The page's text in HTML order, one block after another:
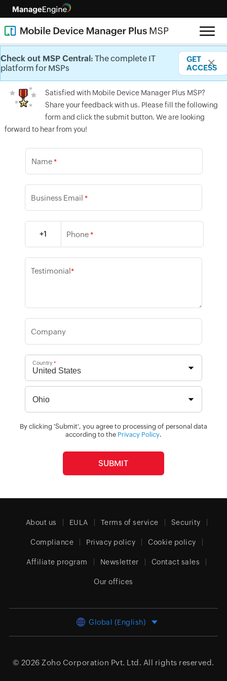
Testimonials
Check out MSP Central: The complete IT
platform for MSPs
GET
ACCESS
✕
Check out MSP Central: The complete IT
platform for MSPs
GET
ACCESS
✕
Check out MSP Central: The complete IT
platform for MSPs
GET
ACCESS
✕
Check out MSP Central: The complete IT
platform for MSPs
GET
ACCESS
✕
Check out MSP Central: The complete IT
platform for MSPs
GET
ACCESS
✕
Check out MSP Central: The complete IT
platform for MSPs
GET
ACCESS
✕
Satisfied with Mobile Device Manager Plus MSP?
Share your feedback with us. Please fill the following
form and click the submit button. We are looking
forward to hear from you!
Name*
Business Email *
+1 Phone*
Testimonial*
Company
Country *
By clicking 'Submit', you agree to processing of personal data
according to the Privacy Policy.
About us EULA Terms of service Security
Compliance Privacy policy Cookie policy
Affiliate program Newsletter Contact sales
Our offices
Global (English)
© 2026 Zoho Corporation Pvt. Ltd. All rights reserved.